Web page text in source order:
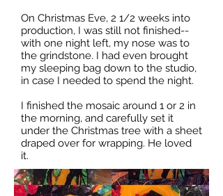
On Christmas Eve, 2 1/2 weeks into
production, I was still not finished--
with one night left, my nose was to
the grindstone. I had even brought
my sleeping bag down to the studio,
in case I needed to spend the night.
I finished the mosaic around 1 or 2 in
the morning, and carefully set it
under the Christmas tree with a sheet
draped over for wrapping. He loved
it.